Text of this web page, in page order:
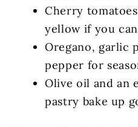
Cherry
yellow if you
Oregano, garlic
pepper for
Olive oil and an
pastry bake up